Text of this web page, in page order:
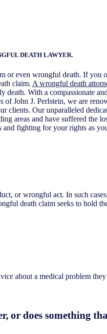
DEATH LAWYER.
even wrongful death. If you
claim. A wrongful death
With a compassionate
John J. Perlstein, we are
clients. Our unparalleled
areas and have suffered the
fighting for your rights as
or wrongful act. In such
death claim seeks to hold
about a medical problem
or does something